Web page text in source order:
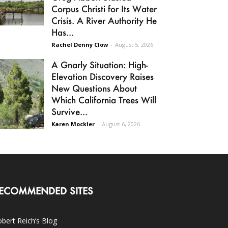
Corpus Christi for Its Water
Crisis. A River Authority He
Has...
Rachel Denny Clow - August 5, 2026
A Gnarly Situation: High-
Elevation Discovery Raises
New Questions About
Which California Trees Will
Survive...
Karen Mockler - August 6, 2026
SITES
Reich’s Blog